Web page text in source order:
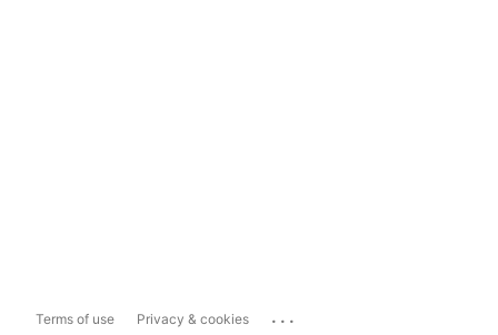
Terms of use Privacy & cookies ...